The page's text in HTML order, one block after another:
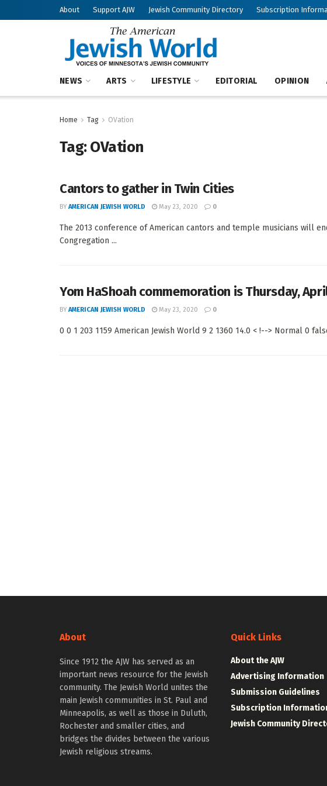
About Support AJW Jewish Community Directory Subscription
NEWS ARTS LIFESTYLE EDITORIAL OPINION
Home Tag OVation
Tag:OVation
Cantors to gather in Twin Cities
BY AMERICAN JEWISH WORLD May 23, 2020 0
The 2013 conference of American cantors and temple musicians will
Congregation ...
Yom HaShoah commemoration is Thursday,
BY AMERICAN JEWISH WORLD May 23, 2020 0
0 0 1 203 1159 American Jewish World 9 2 1360 14.0 < !--> Normal 0
About
Since 1912 the AJW has served as an
important news resource for the Jewish
community. The Jewish World unites the
main Jewish communities in St. Paul and
Minneapolis, as well as those in Duluth,
Rochester and smaller cities, and
bridges the divides between the various
Jewish religious streams.
Quick Links
About the AJW
Advertising Information
Submission Guidelines
Subscription
Jewish Community